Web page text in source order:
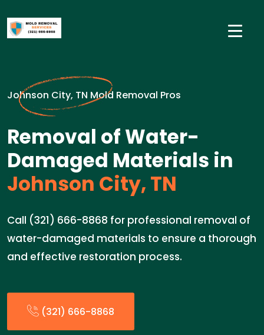
Johnson City, TN Mold Removal Pros
Removal of Water-
Damaged Materials in
Johnson City, TN
Call (321) 666-8868 for professional removal of
water-damaged materials to ensure a thorough
and effective restoration process.
(321) 666-8868